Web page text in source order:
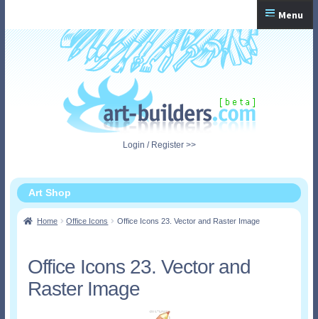
navigation
content
Menu
Home
Login / Register >>
Art Shop
Home Office Icons Office Icons 23. Vector and Raster Image
Office Icons 23. Vector and
Raster Image